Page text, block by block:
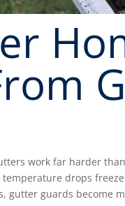
work far harder
drops
gutter guards become